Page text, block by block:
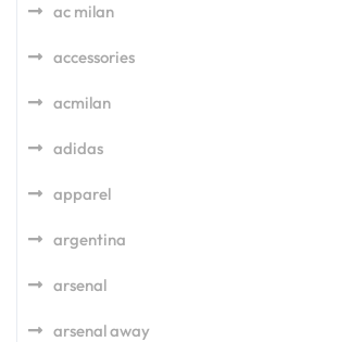
ac milan
accessories
acmilan
adidas
apparel
argentina
arsenal
arsenal away